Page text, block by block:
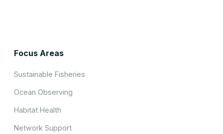
Focus Areas
Sustainable Fisheries
Ocean Observing
Habitat Health
Network Support